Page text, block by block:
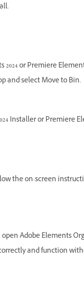
or Premiere
and select Move to Bin.
Installer or Premiere
the on-screen
Adobe Elements
and function